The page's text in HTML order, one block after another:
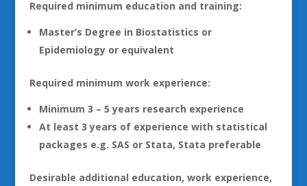
Required minimum education and training:
Master’s Degree in Biostatistics or
Epidemiology or equivalent
Required minimum work experience:
Minimum 3 – 5 years research experience
At least 3 years of experience with statistical
packages e.g. SAS or Stata, Stata preferable
Desirable additional education, work experience,